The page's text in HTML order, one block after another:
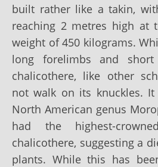
built rather like a takin,
reaching 2 metres high at
weight of 450 kilograms.
long forelimbs and
chalicothere, like other
not walk on its knuckles.
North American genus
had the highest-
chalicothere, suggesting a
plants. While this has